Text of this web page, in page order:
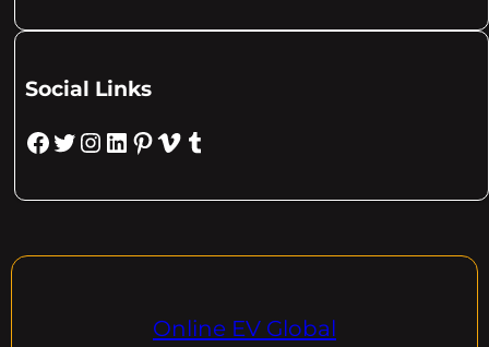
Social Links
Facebook Twitter Instagram LinkedIn Pinterest Vimeo Tumblr
Online EV Global